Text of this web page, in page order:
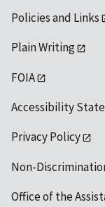
Policies and Links
Plain Writing
FOIA
Accessibility
Privacy Policy
Non-
Office of the